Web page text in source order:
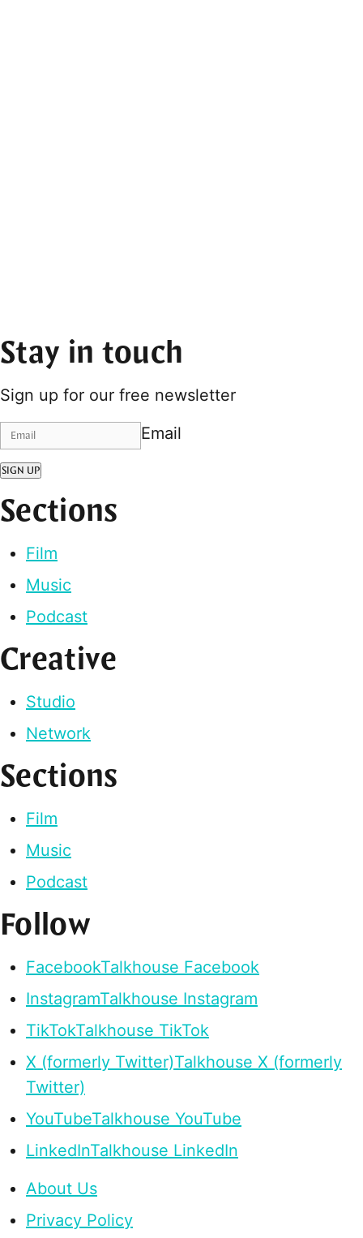
Stay in touch
Sign up for our free newsletter
Email
SIGN UP
Sections
Film
Music
Podcast
Creative
Studio
Network
Sections
Film
Music
Podcast
Follow
FacebookTalkhouse Facebook
InstagramTalkhouse Instagram
TikTokTalkhouse TikTok
X (formerly Twitter)Talkhouse X (formerly
Twitter)
YouTubeTalkhouse YouTube
LinkedInTalkhouse LinkedIn
About Us
Privacy Policy